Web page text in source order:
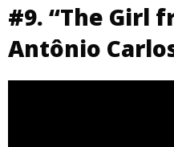
#9. “The Girl
Antônio